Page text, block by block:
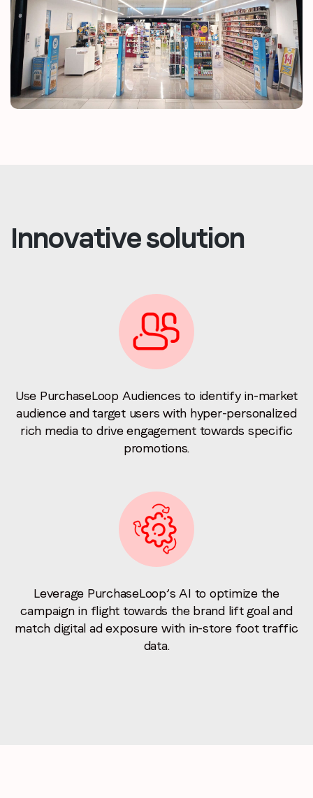
Innovative solution
Use PurchaseLoop Audiences to identify in-market
audience and target users with hyper-personalized
rich media to drive engagement towards specific
promotions.
Leverage PurchaseLoop’s AI to optimize the
campaign in flight towards the brand lift goal and
match digital ad exposure with in-store foot traffic
data.